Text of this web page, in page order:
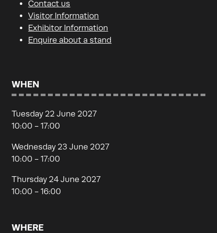
Contact us
Visitor Information
Exhibitor Information
Enquire about a stand
WHEN
Tuesday 22 June 2027
10:00 - 17:00
Wednesday 23 June 2027
10:00 - 17:00
Thursday 24 June 2027
10:00 - 16:00
WHERE